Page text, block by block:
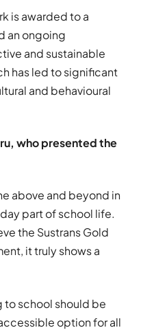
is awarded to a
an ongoing
and sustainable
has led to significant
and behavioural
who presented the
above and beyond in
part of school life.
the Sustrans Gold
it truly shows a
to school should be
option for all